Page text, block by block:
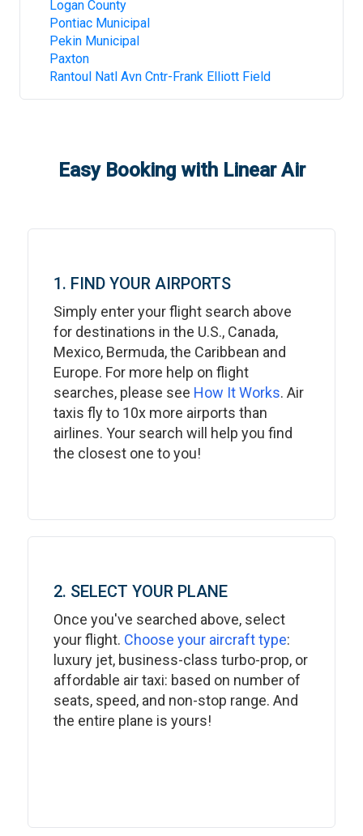
Logan County
Pontiac Municipal
Pekin Municipal
Paxton
Rantoul Natl Avn Cntr-Frank Elliott Field
Easy Booking with Linear Air
1. FIND YOUR AIRPORTS
Simply enter your flight search above
for destinations in the U.S., Canada,
Mexico, Bermuda, the Caribbean and
Europe. For more help on flight
searches, please see How It Works. Air
taxis fly to 10x more airports than
airlines. Your search will help you find
the closest one to you!
2. SELECT YOUR PLANE
Once you've searched above, select
your flight. Choose your aircraft type:
luxury jet, business-class turbo-prop, or
affordable air taxi: based on number of
seats, speed, and non-stop range. And
the entire plane is yours!